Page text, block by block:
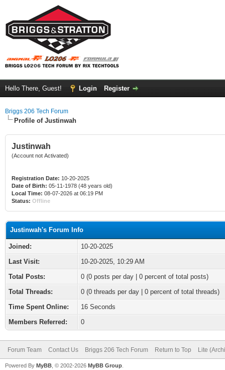
Hello There, Guest! Login Register
Briggs 206 Tech Forum
Profile of Justinwah
Justinwah
(Account not Activated)
Registration Date: 10-20-2025
Date of Birth: 05-11-1978 (48 years old)
Local Time: 08-07-2026 at 06:19 PM
Status: Offline
Justinwah's Forum Info
Joined:
10-20-2025
Last Visit:
10-20-2025, 10:29 AM
Total Posts:
0 (0 posts per day | 0 percent of total posts)
Total Threads:
0 (0 threads per day | 0 percent of total threads)
Time Spent Online:
16 Seconds
Members Referred:
0
Forum Team Contact Us Briggs 206 Tech Forum Return to Top Lite
Powered By MyBB , © 2002-2026 MyBB Group